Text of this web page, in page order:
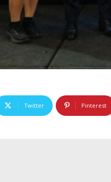
Twitter Pinterest